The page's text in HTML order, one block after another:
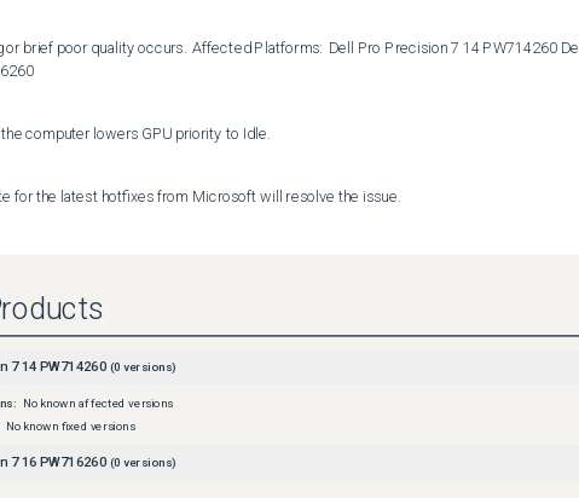
or brief poor quality occurs.  Affected Platforms:  Dell Pro Precision 7 14 PW714260 Dell
computer lowers GPU priority to Idle.
for the latest hotfixes from Microsoft will resolve the issue.
7 14 PW714260 (0 versions)
No known affected versions
No known fixed versions
7 16 PW716260 (0 versions)